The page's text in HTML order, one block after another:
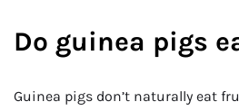
Do guinea pigs
Guinea pigs don’t naturally eat